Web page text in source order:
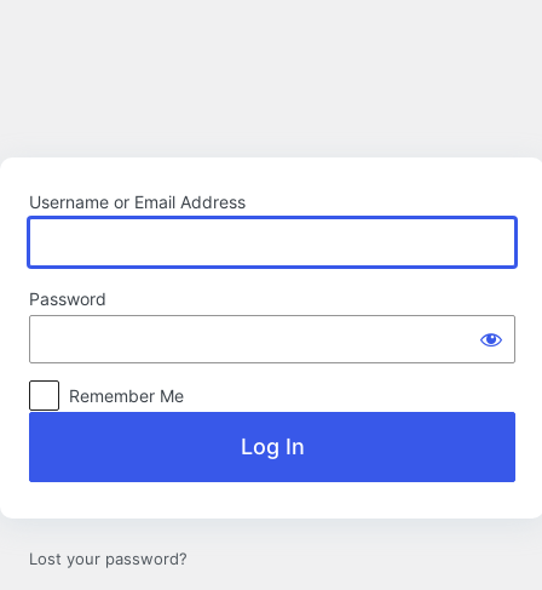
Username or Email Address
Password
Remember Me
Lost your password?